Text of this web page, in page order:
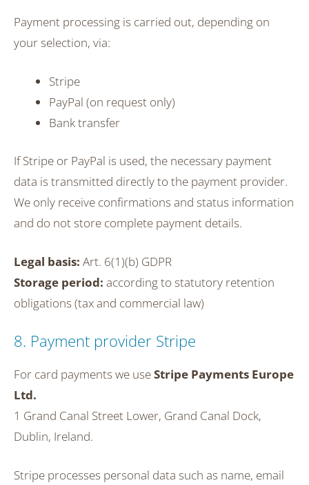
Payment processing is carried out, depending on
your selection, via:
Stripe
PayPal (on request only)
Bank transfer
If Stripe or PayPal is used, the necessary payment
data is transmitted directly to the payment provider.
We only receive confirmations and status information
and do not store complete payment details.
Legal basis: Art. 6(1)(b) GDPR
Storage period: according to statutory retention
obligations (tax and commercial law)
8. Payment provider Stripe
For card payments we useStripe Payments Europe
Ltd.
1 Grand Canal Street Lower, Grand Canal Dock,
Dublin, Ireland.
Stripe processes personal data such as name, email